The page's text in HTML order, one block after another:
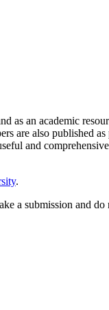
as an academic
are also published
and
.
a submission and